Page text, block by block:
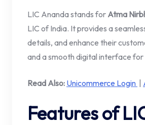
LIC Ananda stands for Atma
LIC of India. It provides a
details, and enhance their
and a smooth digital interface
Read Also: Unicommerce Login |
Features of